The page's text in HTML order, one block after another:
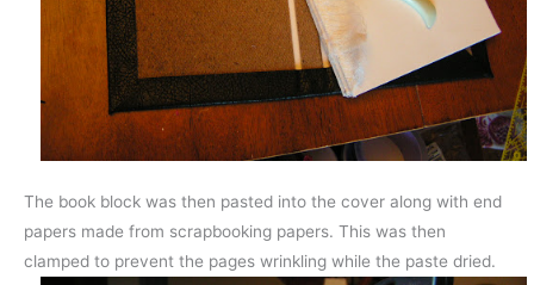
The book block was then pasted into the cover along with end
papers made from scrapbooking papers. This was then
clamped to prevent the pages wrinkling while the paste dried.